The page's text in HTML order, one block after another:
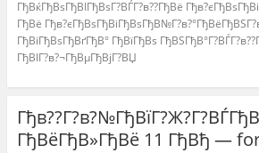
ГђВќГђВѕГђВІГђВѕГ?ВЃГ?в??ГђВё
ГђВё
ГђВіГђВѕГђВґГђВ° ГђВїГђВѕ
ГђВІГ?в?¬ГђВµГђВјГ?ВЏ
ГђВёГђВ»ГђВё 11 ГђВђ —